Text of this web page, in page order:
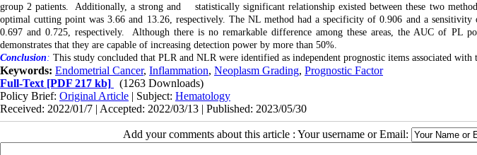
group 2 patients. Additionally, a strong and statistically significant relationship existed between these two
optimal cutting point was 3.66 and 13.26, respectively. The NL method had a specificity of 0.906 and a
0.697 and 0.725, respectively. Although there is no remarkable difference among these areas, the AUC of PL
demonstrates that they are capable of increasing detection power by more than 50%.
Conclusion : This study concluded that PLR and NLR were identified as independent prognostic items associated with
Keywords: Endometrial Cancer, Inflammation, Neoplasm Grading, Prognostic Factor
Full-Text [PDF 217 kb]
(1263 Downloads)
Policy Brief: Original Article | Subject: Hematology
Received: 2022/01/7 | Accepted: 2022/03/13 | Published: 2023/05/30
Add your comments about this article : Your username or Email: